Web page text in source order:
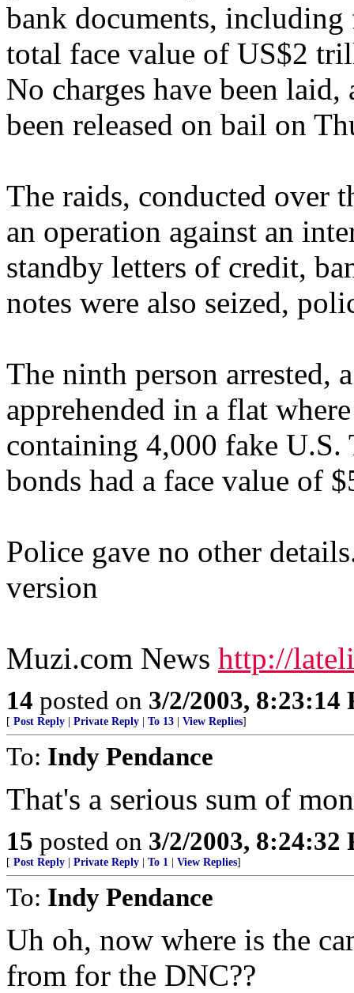
bank documents,
total face value of US$2
No charges have been
been released on bail on
The raids, conducted over
an operation against an
standby letters of credit,
notes were also seized,
The ninth person arrested,
apprehended in a flat
containing 4,000 fake U.S.
bonds had a face value of
Police gave no other
version
Muzi.com News http://
14 posted on 3/2/2003, 8:23:14
[ Post Reply Private Reply To 13 View Replies]
To: Indy Pendance
That's a serious sum of
15 posted on 3/2/2003, 8:24:32
[ Post Reply Private Reply To 1 View Replies]
To: Indy Pendance
Uh oh, now where is the
from for the DNC??